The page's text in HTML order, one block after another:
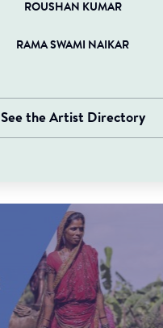
ROUSHAN KUMAR
RAMA SWAMI NAIKAR
See the Artist Directory